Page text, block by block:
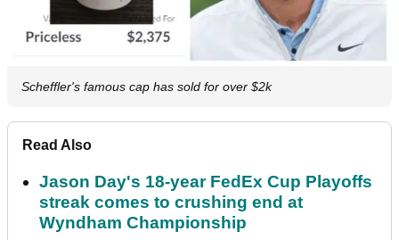
Scheffler's famous cap has sold for over $2k
Read Also
Jason Day's 18-year FedEx Cup Playoffs
streak comes to crushing end at
Wyndham Championship